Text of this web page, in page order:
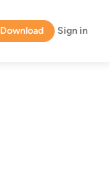
Download Sign in